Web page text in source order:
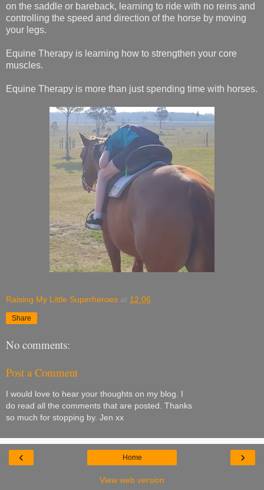
on the saddle or bareback, learning to ride with no reins and
controlling the speed and direction of the horse by moving
your legs.
Equine Therapy is learning how to strengthen your core
muscles.
Equine Therapy is more than just spending time with horses.
Raising My Little Superheroes at 12:06
Share
No comments:
Post a Comment
I would love to hear your thoughts on my blog. I
do read all the comments that are posted. Thanks
so much for stopping by. Jen xx
‹ ›
Home
View web version